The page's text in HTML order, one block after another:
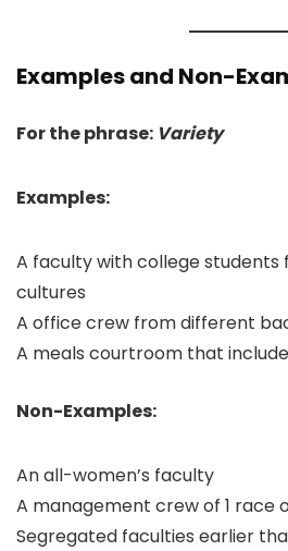
Examples and Non-
For the phrase: Variety
Examples:
A faculty with college students
cultures
A office crew from different
A meals courtroom that
Non-Examples:
An all-women’s faculty
A management crew of 1 race
Segregated faculties earlier